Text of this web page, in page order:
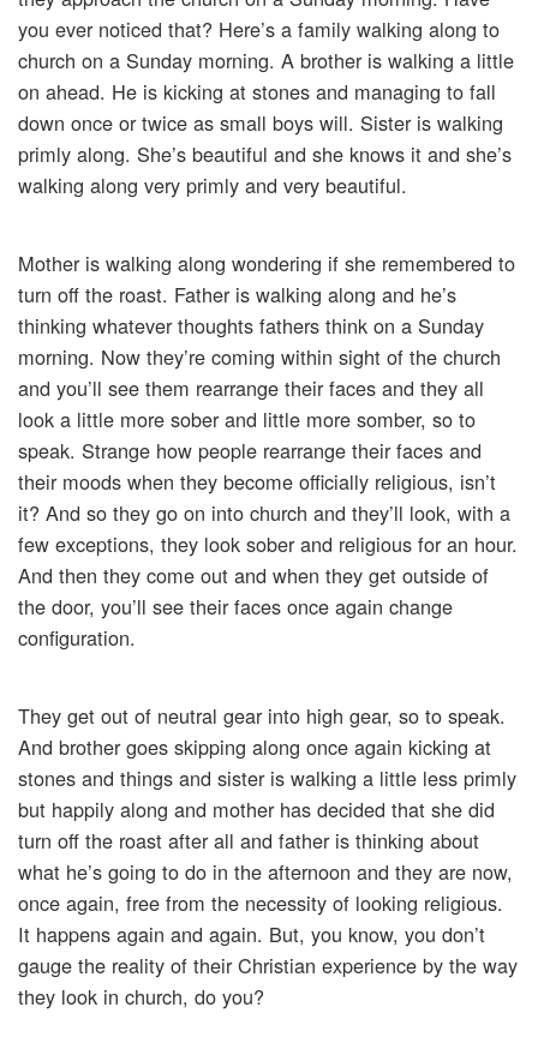
you ever noticed that? Here’s a family walking along to
church on a Sunday morning. A brother is walking a little
on ahead. He is kicking at stones and managing to fall
down once or twice as small boys will. Sister is walking
primly along. She’s beautiful and she knows it and she’s
walking along very primly and very beautiful.
Mother is walking along wondering if she remembered to
turn off the roast. Father is walking along and he’s
thinking whatever thoughts fathers think on a Sunday
morning. Now they’re coming within sight of the church
and you’ll see them rearrange their faces and they all
look a little more sober and little more somber, so to
speak. Strange how people rearrange their faces and
their moods when they become officially religious, isn’t
it? And so they go on into church and they’ll look, with a
few exceptions, they look sober and religious for an hour.
And then they come out and when they get outside of
the door, you’ll see their faces once again change
configuration.
They get out of neutral gear into high gear, so to speak.
And brother goes skipping along once again kicking at
stones and things and sister is walking a little less primly
but happily along and mother has decided that she did
turn off the roast after all and father is thinking about
what he’s going to do in the afternoon and they are now,
once again, free from the necessity of looking religious.
It happens again and again. But, you know, you don’t
gauge the reality of their Christian experience by the way
they look in church, do you?